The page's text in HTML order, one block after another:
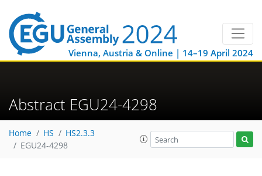
Vienna, Austria & Online | 14–19 April 2024
Abstract EGU24-4298
Home HS
HS2.3.3
EGU24-4298